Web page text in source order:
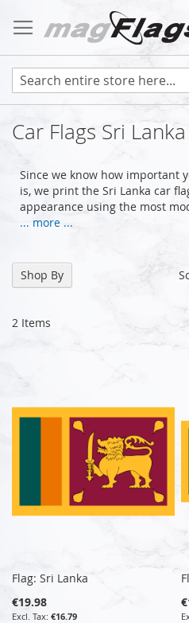
to
Content
Car Flags Sri Lanka
Since we know how important
is, we print the Sri Lanka car
appearance using the most
... more ...
2 Items
Flag: Sri Lanka
€19.98
€16.79
Shop By